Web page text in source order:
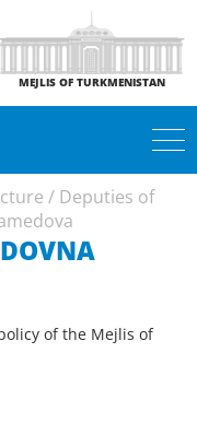
MEJLIS OF TURKMENISTAN
/ Deputies of
of the Mejlis of